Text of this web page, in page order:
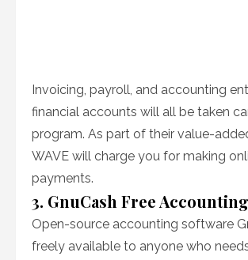
Invoicing, payroll, and accounting
financial accounts will all be taken
program. As part of their value-
WAVE will charge you for making
payments.
3. GnuCash Free
Open-source accounting software
freely available to anyone who